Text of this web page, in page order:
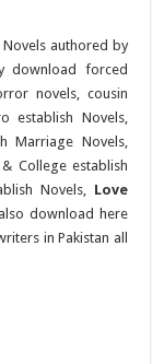
authored by
download forced
novels, cousin
establish Novels,
Marriage Novels,
College establish
Novels, Love
download here
in Pakistan all